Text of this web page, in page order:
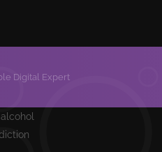
Digital Expert